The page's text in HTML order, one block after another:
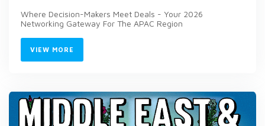
Where Decision-Makers Meet Deals - Your 2026
Networking Gateway For The APAC Region
VIEW MORE